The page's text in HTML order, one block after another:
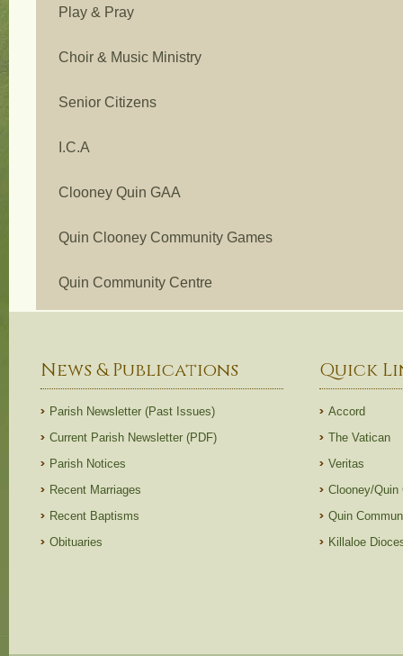
Play & Pray
Choir & Music Ministry
Senior Citizens
I.C.A
Clooney Quin GAA
Quin Clooney Community Games
Quin Community Centre
News & Publications
Parish Newsletter (Past Issues)
Current Parish Newsletter (PDF)
Parish Notices
Recent Marriages
Recent Baptisms
Obituaries
Quick
Accord
The Vatican
Veritas
Clooney/Quin
Quin
Killaloe